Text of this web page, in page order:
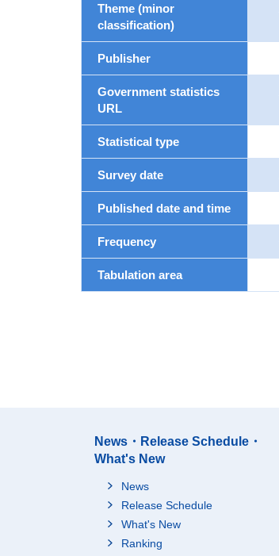
Theme (minor
classification)
Publisher
Government statistics
URL
Statistical type
Survey date
Published date and time
Frequency
Tabulation area
News・Release Schedule・
What's New
News
Release Schedule
What's New
Ranking